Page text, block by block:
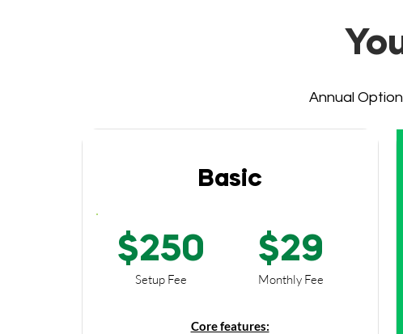
Annual
Basic
$250
Setup Fee
$29
Monthly Fee
Core features: